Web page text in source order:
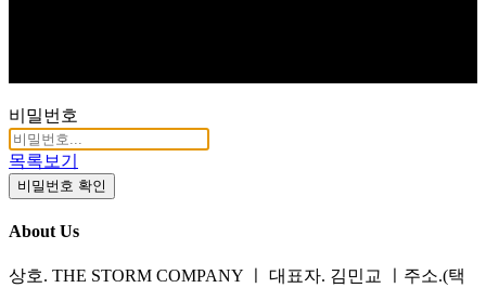
비밀번호
목록보기
비밀번호 확인
About Us
상호. THE STORM COMPANY ㅣ 대표자. 김민교 ㅣ주소.(택